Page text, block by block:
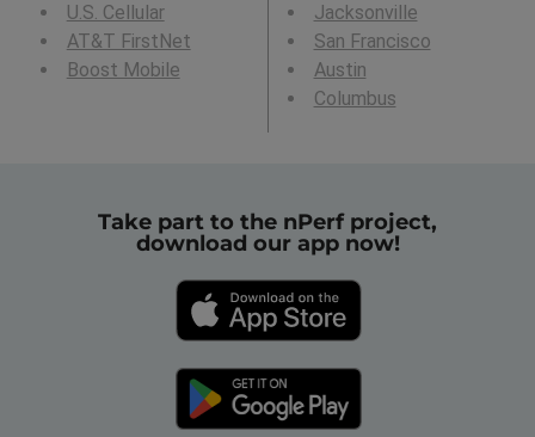
U.S. Cellular
AT&T FirstNet
Boost Mobile
Jacksonville
San Francisco
Austin
Columbus
Take part to the nPerf project,
download our app now!